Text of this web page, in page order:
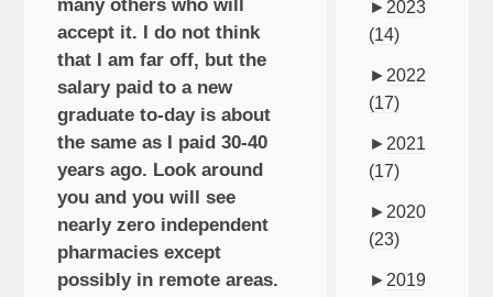
many others who will
accept it. I do not think
that I am far off, but the
salary paid to a new
graduate to-day is about
the same as I paid 30-40
years ago. Look around
you and you will see
nearly zero independent
pharmacies except
possibly in remote areas.
► 2023
(14)
► 2022
(17)
► 2021
(17)
► 2020
(23)
► 2019